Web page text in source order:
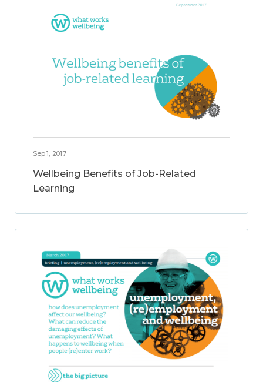
Sep 1, 2017
Wellbeing Benefits of Job-Related
Learning